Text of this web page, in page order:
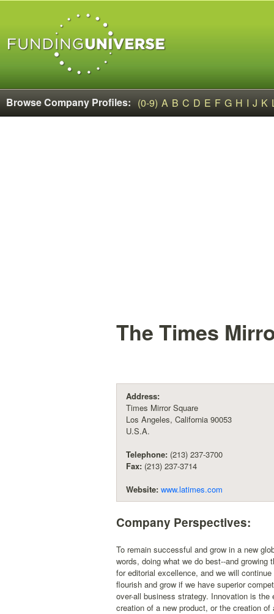
Browse Company Profiles: (0-9) A B C D E F G H I J K
The Times
Address:
Times Mirror Square
Los Angeles, California 90053
U.S.A.
Telephone: (213) 237-3700
Fax: (213) 237-3714
Website: www.latimes.com
Company Perspectives:
To remain successful and grow in a new
words, doing what we do best--and
for editorial excellence, and we will
flourish and grow if we have superior
over-all business strategy. Innovation is
creation of a new product, or the creation